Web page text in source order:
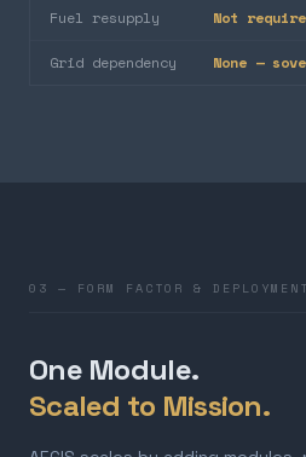
Fuel resupply Not
Grid dependency None —
03 — FORM FACTOR & DEPLOYMENT
One Module.
Scaled to Mission.